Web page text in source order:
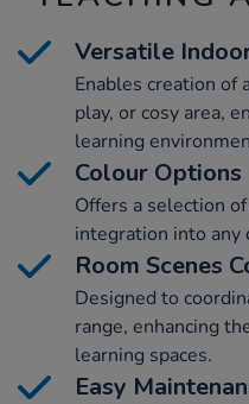
Versatile
Enables creation of
play, or cosy area,
learning
Colour Options
Offers a selection
integration into any
Room Scenes
Designed to
range, enhancing
learning spaces.
Easy